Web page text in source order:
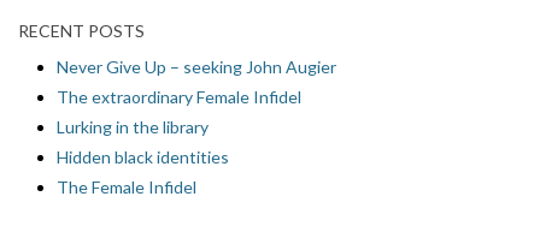
RECENT POSTS
Never Give Up – seeking John Augier
The extraordinary Female Infidel
Lurking in the library
Hidden black identities
The Female Infidel